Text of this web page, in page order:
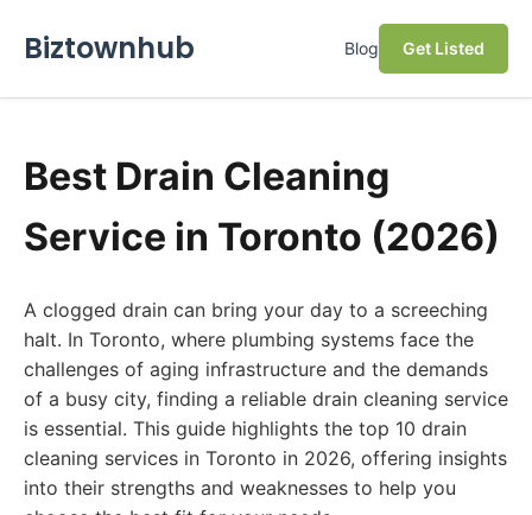
Biztownhub Blog Get Listed
Best Drain Cleaning
Service in Toronto (2026)
A clogged drain can bring your day to a screeching
halt. In Toronto, where plumbing systems face the
challenges of aging infrastructure and the demands
of a busy city, finding a reliable drain cleaning service
is essential. This guide highlights the top 10 drain
cleaning services in Toronto in 2026, offering insights
into their strengths and weaknesses to help you